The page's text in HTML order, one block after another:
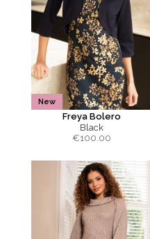
New
Freya Bolero
Black
€100.00